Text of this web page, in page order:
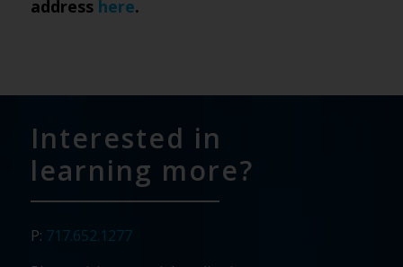
address here.
Interested in
learning more?
P: 717.652.1277